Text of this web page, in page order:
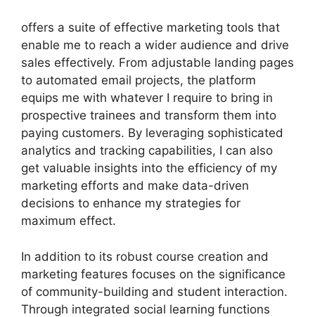
offers a suite of effective marketing tools that
enable me to reach a wider audience and drive
sales effectively. From adjustable landing pages
to automated email projects, the platform
equips me with whatever I require to bring in
prospective trainees and transform them into
paying customers. By leveraging sophisticated
analytics and tracking capabilities, I can also
get valuable insights into the efficiency of my
marketing efforts and make data-driven
decisions to enhance my strategies for
maximum effect.
In addition to its robust course creation and
marketing features focuses on the significance
of community-building and student interaction.
Through integrated social learning functions